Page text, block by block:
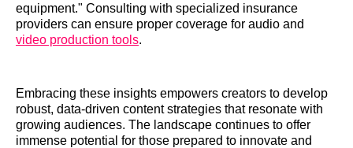
equipment." Consulting with specialized insurance
providers can ensure proper coverage for audio and
video production tools.
Embracing these insights empowers creators to develop
robust, data-driven content strategies that resonate with
growing audiences. The landscape continues to offer
immense potential for those prepared to innovate and